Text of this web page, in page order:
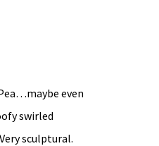
even
swirled
sculptural.